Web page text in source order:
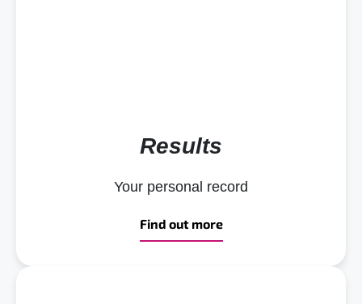
Results
Your personal record
Find out more